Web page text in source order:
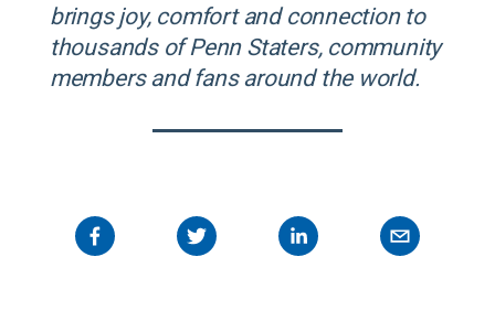
brings joy, comfort and connection to
thousands of Penn Staters, community
members and fans around the world.